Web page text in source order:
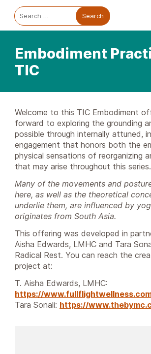
Trauma Informed Oregon logo: Links to
Main
Embodiment
TIC
Search
for:
Welcome to this TIC Embodiment
forward to exploring the grounding
possible through internally attuned,
engagement that honors both the
physical sensations of reorganizing
that may arise throughout this series.
Many of the movements and
here, as well as the theoretical
underlie them, are influenced by
originates from South Asia.
This offering was developed in
Aisha Edwards, LMHC and Tara
Radical Rest. You can reach the
project at:
T. Aisha Edwards, LMHC:
https://
Tara Sonali: https://